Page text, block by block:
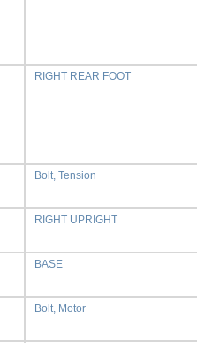
RIGHT REAR FOOT
Bolt, Tension
RIGHT UPRIGHT
BASE
Bolt, Motor